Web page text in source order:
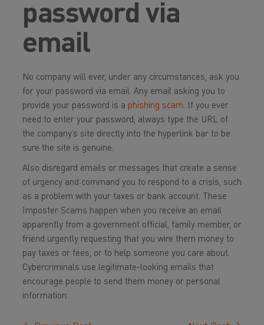
password via
email
No company will ever, under any circumstances, ask you
for your password via email. Any email asking you to
provide your password is a phishing scam. If you ever
need to enter your password, always type the URL of
the company’s site directly into the hyperlink bar to be
sure the site is genuine.
Also disregard emails or messages that create a sense
of urgency and command you to respond to a crisis, such
as a problem with your taxes or bank account. These
Imposter Scams happen when you receive an email
apparently from a government official, family member, or
friend urgently requesting that you wire them money to
pay taxes or fees, or to help someone you care about.
Cybercriminals use legitimate-looking emails that
encourage people to send them money or personal
information.